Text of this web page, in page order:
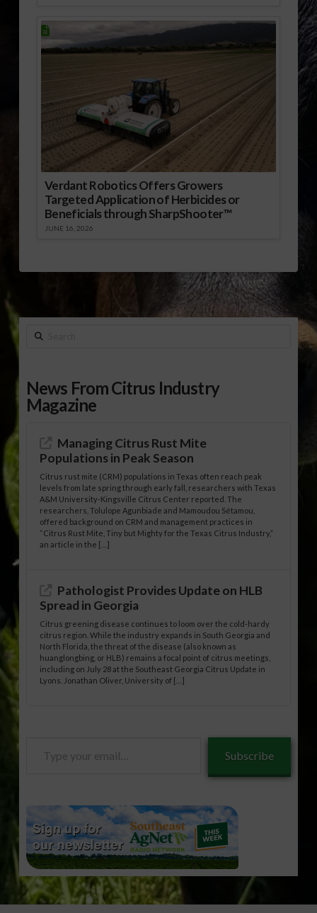
Verdant Robotics Offers Growers
Targeted Application of Herbicides or
Beneficials through SharpShooter™
JUNE 16, 2026
Search
News From Citrus Industry
Magazine
Managing Citrus Rust Mite
Populations in Peak Season
Citrus rust mite (CRM) populations in Texas often reach peak
levels from late spring through early fall, researchers with Texas
A&M University-Kingsville Citrus Center reported. The
researchers, Tolulope Agunbiade and Mamoudou Sétamou,
offered background on CRM and management practices in
“Citrus Rust Mite, Tiny but Mighty for the Texas Citrus Industry,”
an article in the […]
Pathologist Provides Update on HLB
Spread in Georgia
Citrus greening disease continues to loom over the cold-hardy
citrus region. While the industry expands in South Georgia and
North Florida, the threat of the disease (also known as
huanglongbing, or HLB) remains a focal point of citrus meetings,
including on July 28 at the Southeast Georgia Citrus Update in
Lyons. Jonathan Oliver, University of […]
Subscribe